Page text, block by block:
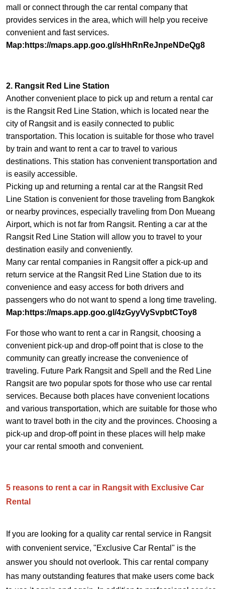
mall or connect through the car rental company that
provides services in the area, which will help you receive
convenient and fast services.
Map: https://maps.app.goo.gl/sHhRnReJnpeNDeQg8
2. Rangsit Red Line Station
Another convenient place to pick up and return a rental car
is the Rangsit Red Line Station, which is located near the
city of Rangsit and is easily connected to public
transportation. This location is suitable for those who travel
by train and want to rent a car to travel to various
destinations. This station has convenient transportation and
is easily accessible.
Picking up and returning a rental car at the Rangsit Red
Line Station is convenient for those traveling from Bangkok
or nearby provinces, especially traveling from Don Mueang
Airport, which is not far from Rangsit. Renting a car at the
Rangsit Red Line Station will allow you to travel to your
destination easily and conveniently.
Many car rental companies in Rangsit offer a pick-up and
return service at the Rangsit Red Line Station due to its
convenience and easy access for both drivers and
passengers who do not want to spend a long time traveling.
Map: https://maps.app.goo.gl/4zGyyVySvpbtCToy8
For those who want to rent a car in Rangsit, choosing a
convenient pick-up and drop-off point that is close to the
community can greatly increase the convenience of
traveling. Future Park Rangsit and Spell and the Red Line
Rangsit are two popular spots for those who use car rental
services. Because both places have convenient locations
and various transportation, which are suitable for those who
want to travel both in the city and the provinces. Choosing a
pick-up and drop-off point in these places will help make
your car rental smooth and convenient.
5 reasons to rent a car in Rangsit with Exclusive Car
Rental
If you are looking for a quality car rental service in Rangsit
with convenient service, "Exclusive Car Rental" is the
answer you should not overlook. This car rental company
has many outstanding features that make users come back